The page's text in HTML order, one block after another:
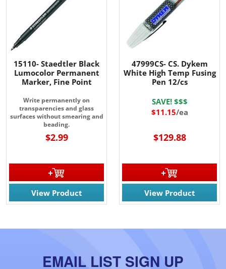
15110- Staedtler Black
Lumocolor Permanent
Marker, Fine Point
Write permanently on
transparencies and glass
surfaces without smearing and
beading.
$2.99
View Product
47999CS- CS. Dykem
White High Temp Fusing
Pen 12/cs
SAVE! $$$
$11.15/ea
$129.88
View Product
EMAIL LIST SIGN UP